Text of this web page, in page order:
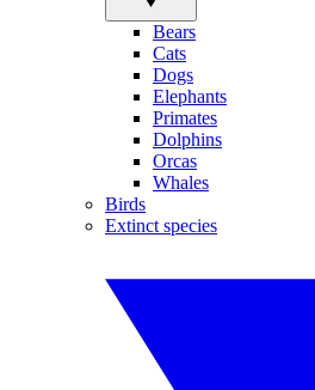
Bears
Cats
Dogs
Elephants
Primates
Dolphins
Orcas
Whales
Birds
Extinct species